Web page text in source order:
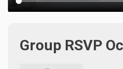
Group RSVP